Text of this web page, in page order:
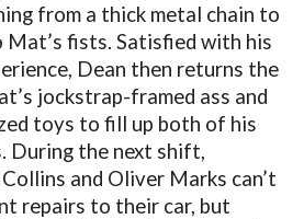
from a thick metal chain to
Mat’s fists. Satisfied with his
Dean then returns the
jockstrap-framed ass and
toys to fill up both of his
During the next shift,
and Oliver Marks can’t
repairs to their car, but